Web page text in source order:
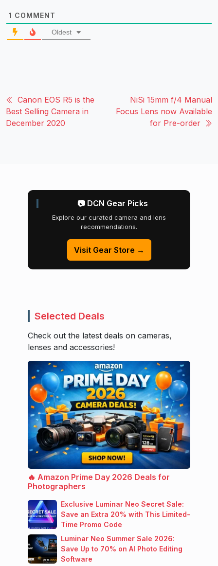
1 COMMENT
Oldest
Canon EOS R5 is the
Best Selling Camera in
December 2020
NiSi 15mm f/4 Manual
Focus Lens now Available
for Pre-order
📷 DCN Gear Picks
Explore our curated camera and lens
recommendations.
Visit Gear Store →
Selected Deals
Check out the latest deals on cameras,
lenses and accessories!
🔥 Amazon Prime Day 2026 Deals for
Photographers
Exclusive Luminar Neo Secret Sale:
Save an Extra 20% with This Limited-
Time Promo Code
Luminar Neo Summer Sale 2026:
Save Up to 70% on AI Photo Editing
Software